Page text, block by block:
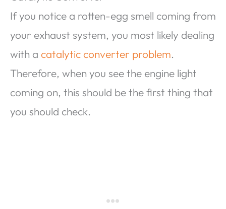
If you notice a rotten-egg smell coming from
your exhaust system, you most likely dealing
with a catalytic converter problem.
Therefore, when you see the engine light
coming on, this should be the first thing that
you should check.